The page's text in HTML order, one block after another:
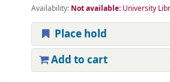
Availability: Not available: University
Place hold
Add to cart